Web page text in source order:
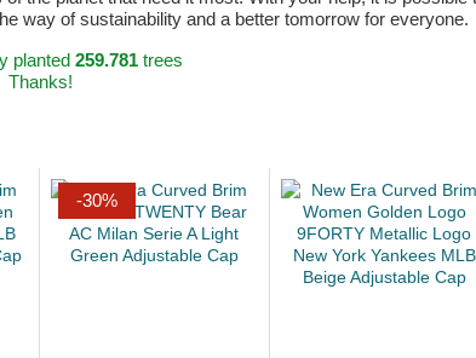
way of sustainability and a better tomorrow for everyone.
planted 259.781trees
Thanks!
-30%